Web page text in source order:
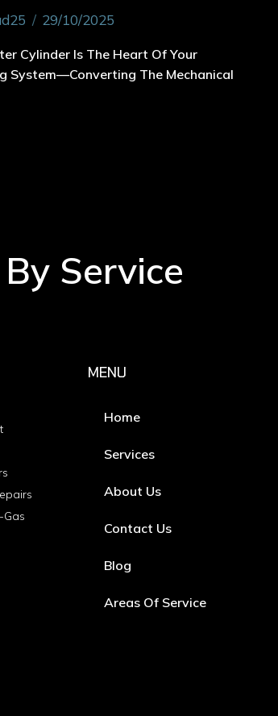
29/10/2025
Cylinder Is The Heart Of Your
System—Converting The Mechanical
Service
Gas
MENU
Home
Services
About Us
Contact Us
Blog
Areas Of Service